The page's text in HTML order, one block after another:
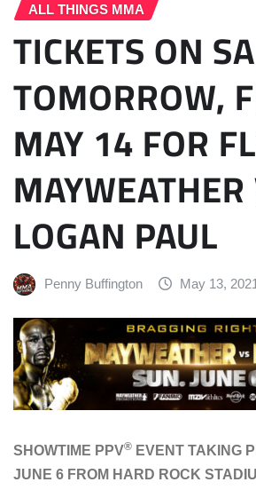
ALL THINGS MMA
TICKETS ON
TOMORROW,
MAY 14 FOR
LOGAN PAUL
Penny Buffington May 13, 2021
SHOWTIME PPV® EVENT TAKING
JUNE 6 FROM HARD ROCK